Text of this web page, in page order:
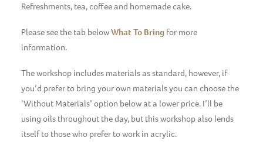
Refreshments, tea, coffee and homemade cake.
Please see the tab belowWhat To Bring for more
information.
The workshop includes materials as standard, however, if
you’d prefer to bring your own materials you can choose the
‘Without Materials’ option below at a lower price. I’ll be
using oils throughout the day, but this workshop also lends
itself to those who prefer to work in acrylic.